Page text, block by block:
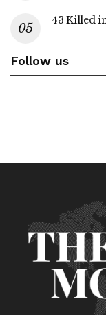
43 Killed
Follow us